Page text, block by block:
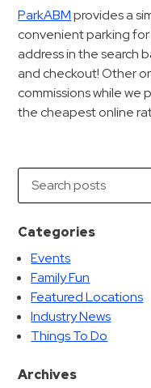
ParkABMprovides a
convenient parking
address in the search
and checkout! Other
commissions while we
the cheapest online
Search
Categories
Events
Family Fun
Featured Locations
Industry News
Things To Do
Archives